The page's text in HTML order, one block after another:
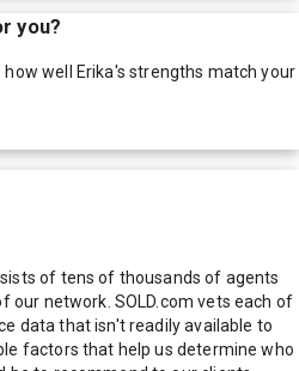
you?
well Erika's strengths match your
of tens of thousands of agents
our network. SOLD.com vets each of
data that isn't readily available to
factors that help us determine who